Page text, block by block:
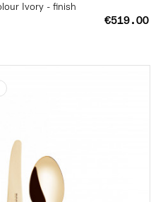
Ivory - finish
€519.00